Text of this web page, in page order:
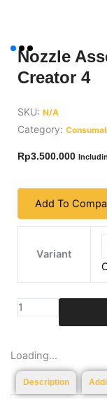
Nozzle
Creator 4
SKU: N/A
Category:
Rp3.500.000
Add To
Variant
Assembly
Creator
4
quantity
Loading...
Description